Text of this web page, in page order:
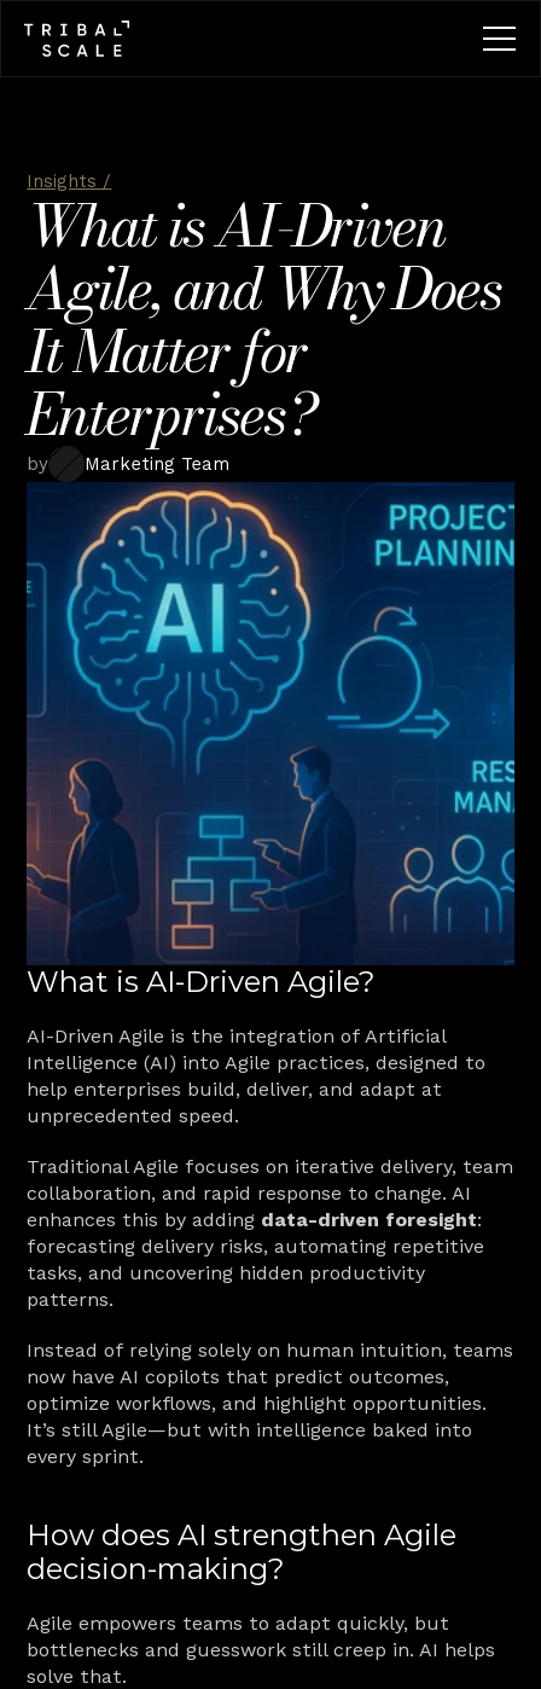
Insights /
What is AI-Driven
Agile, and Why Does
It Matter for
Enterprises?
by Marketing Team
What is AI-Driven Agile?
AI-Driven Agile is the integration of Artificial
Intelligence (AI) into Agile practices, designed to
help enterprises build, deliver, and adapt at
unprecedented speed.
Traditional Agile focuses on iterative delivery, team
collaboration, and rapid response to change. AI
enhances this by adding data-driven foresight:
forecasting delivery risks, automating repetitive
tasks, and uncovering hidden productivity
patterns.
Instead of relying solely on human intuition, teams
now have AI copilots that predict outcomes,
optimize workflows, and highlight opportunities.
It’s still Agile—but with intelligence baked into
every sprint.
How does AI strengthen Agile
decision-making?
Agile empowers teams to adapt quickly, but
bottlenecks and guesswork still creep in. AI helps
solve that.